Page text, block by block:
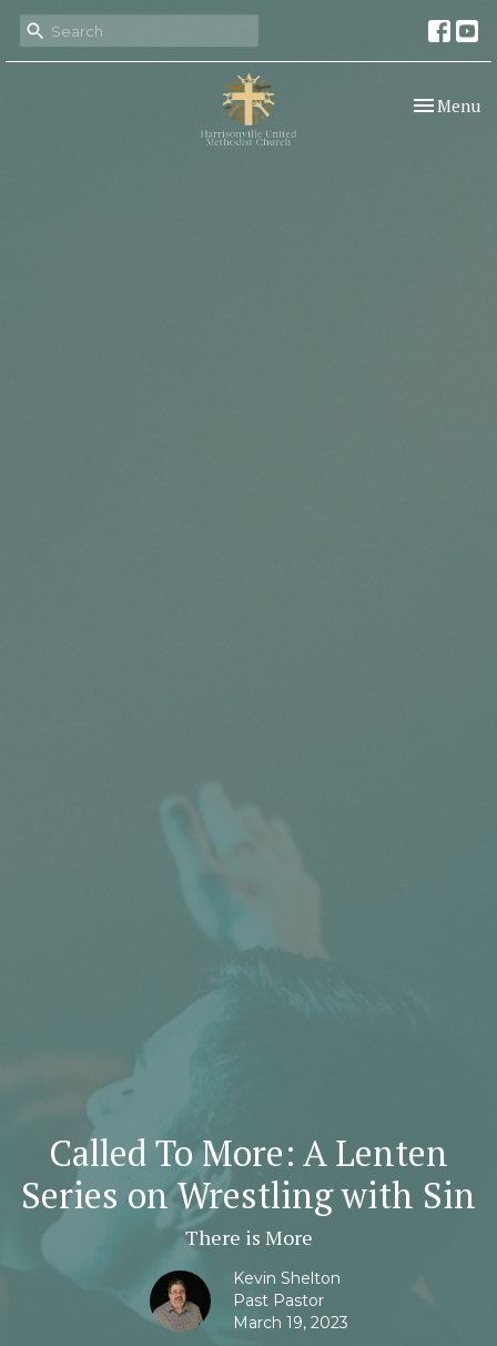
Toggle
Menu
Called To More: A Lenten
Series on Wrestling with Sin
There is More
Kevin Shelton
Past Pastor
March 19, 2023